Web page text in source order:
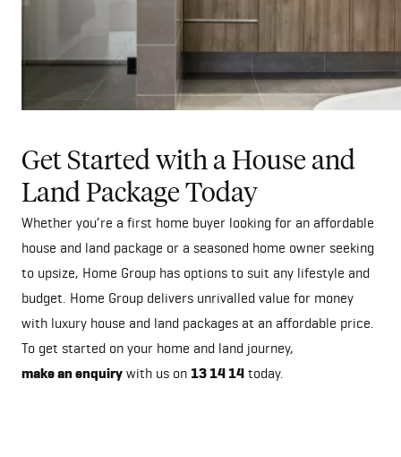
Get Started with a House and
Land Package Today
Whether you’re a first home buyer looking for an affordable
house and land package or a seasoned home owner seeking
to upsize, Home Group has options to suit any lifestyle and
budget. Home Group delivers unrivalled value for money
with luxury house and land packages at an affordable price.
To get started on your home and land journey,
make an enquiry with us on 13 14 14 today.